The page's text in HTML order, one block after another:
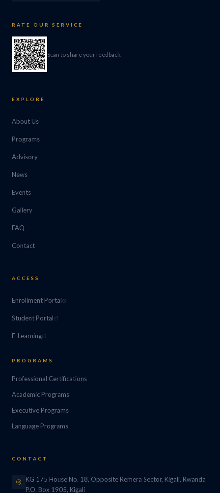
RATE OUR SERVICE
Scan to share your feedback.
EXPLORE
About Us
Programs
Advisory
News
Events
Gallery
FAQ
Contact
ACCESS
Enrollment Portal
Student Portal
E-Learning
PROGRAMS
Professional Certifications
Academic Programs
Executive Programs
Language Programs
CONTACT
KG 175 House No. 18, Opposite Remera Sector, Kigali, Rwanda
P.O. Box 1905, Kigali